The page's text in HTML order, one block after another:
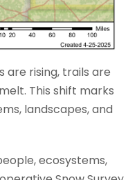
are rising, trails are
This shift marks
landscapes, and
ecosystems,